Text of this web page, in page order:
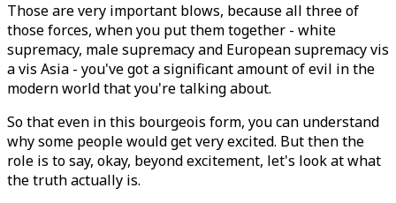
Those are very important blows, because all three of
those forces, when you put them together - white
supremacy, male supremacy and European supremacy vis
a vis Asia - you've got a significant amount of evil in the
modern world that you're talking about.
So that even in this bourgeois form, you can understand
why some people would get very excited. But then the
role is to say, okay, beyond excitement, let's look at what
the truth actually is.